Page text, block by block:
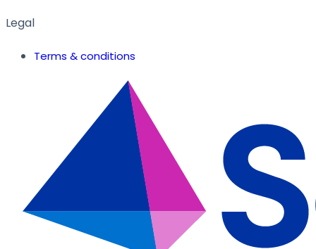
Legal
Terms & conditions